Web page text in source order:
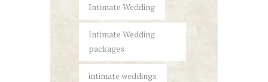
Intimate Wedding
Intimate Wedding
packages
intimate weddings